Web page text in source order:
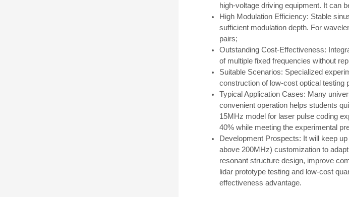
high-voltage driving equipment. It can
High Modulation Efficiency: Stable
sufficient modulation depth. For
pairs;
Outstanding Cost-Effectiveness:
of multiple fixed frequencies without
Suitable Scenarios: Specialized
construction of low-cost optical testing
Typical Application Cases: Many
convenient operation helps students
15MHz model for laser pulse coding
40% while meeting the experimental
Development Prospects: It will keep
above 200MHz) customization to
resonant structure design, improve
lidar prototype testing and low-cost
effectiveness advantage.